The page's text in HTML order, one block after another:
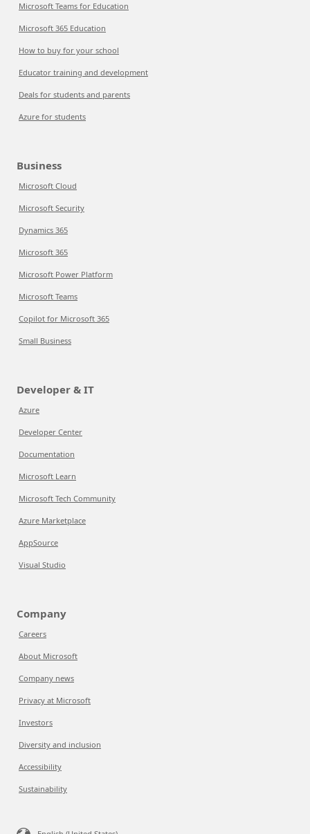
Microsoft Teams for Education
Microsoft 365 Education
How to buy for your school
Educator training and development
Deals for students and parents
Azure for students
Business
Microsoft Cloud
Microsoft Security
Dynamics 365
Microsoft 365
Microsoft Power Platform
Microsoft Teams
Copilot for Microsoft 365
Small Business
Developer & IT
Azure
Developer Center
Documentation
Microsoft Learn
Microsoft Tech Community
Azure Marketplace
AppSource
Visual Studio
Company
Careers
About Microsoft
Company news
Privacy at Microsoft
Investors
Diversity and inclusion
Accessibility
Sustainability